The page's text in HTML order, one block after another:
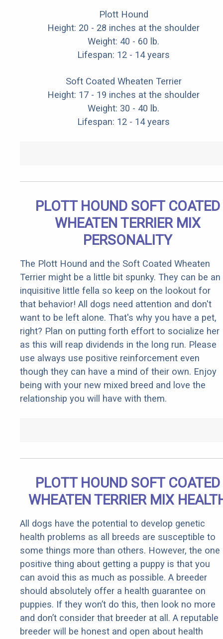
Plott Hound
Height: 20 - 28 inches at the shoulder
Weight: 40 - 60 lb.
Lifespan: 12 - 14 years
Soft Coated Wheaten Terrier
Height: 17 - 19 inches at the shoulder
Weight: 30 - 40 lb.
Lifespan: 12 - 14 years
PLOTT HOUND SOFT COATED
WHEATEN TERRIER MIX
PERSONALITY
The Plott Hound and the Soft Coated Wheaten
Terrier might be a little bit spunky. They can be an
inquisitive little fella so keep on the lookout for
that behavior! All dogs need attention and don't
want to be left alone. That's why you have a pet,
right? Plan on putting forth effort to socialize her
as this will reap dividends in the long run. Please
use always use positive reinforcement even
though they can have a mind of their own. Enjoy
being with your new mixed breed and love the
relationship you will have with them.
PLOTT HOUND SOFT COATED
WHEATEN TERRIER MIX
All dogs have the potential to develop genetic
health problems as all breeds are susceptible to
some things more than others. However, the one
positive thing about getting a puppy is that you
can avoid this as much as possible. A breeder
should absolutely offer a health guarantee on
puppies. If they won’t do this, then look no more
and don’t consider that breeder at all. A reputable
breeder will be honest and open about health